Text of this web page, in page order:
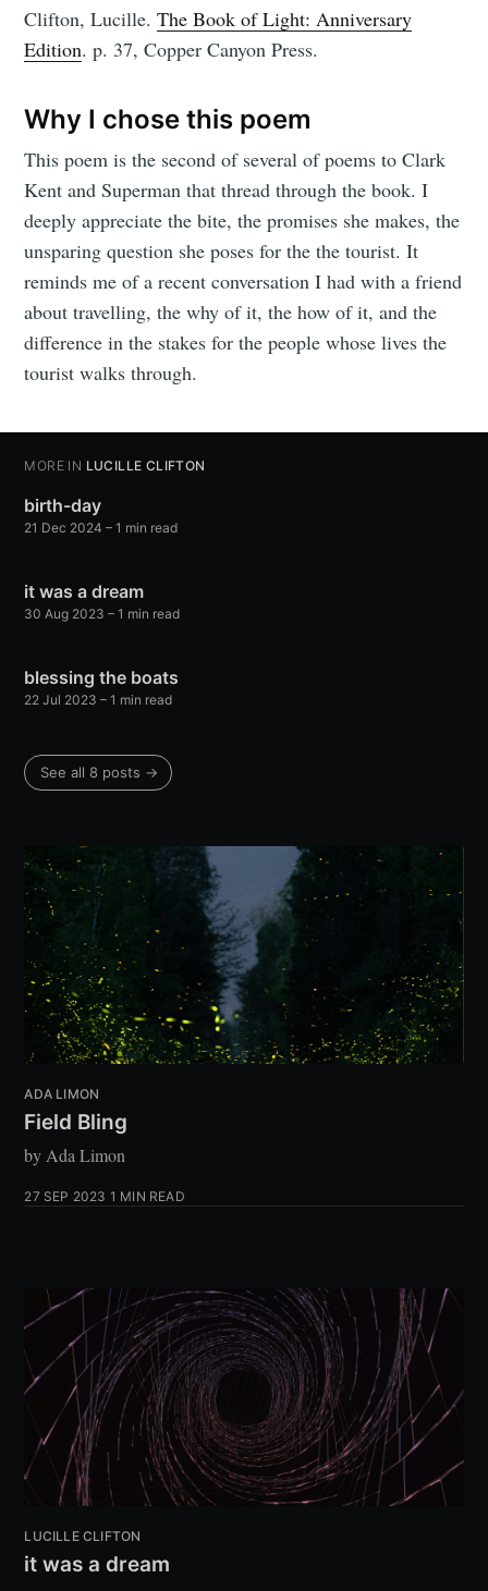
Clifton, Lucille.The Book of Light: Anniversary
Edition. p. 37, Copper Canyon Press.
Why I chose this poem
This poem is the second of several of poems to Clark
Kent and Superman that thread through the book. I
deeply appreciate the bite, the promises she makes, the
unsparing question she poses for the the tourist. It
reminds me of a recent conversation I had with a friend
about travelling, the why of it, the how of it, and the
difference in the stakes for the people whose lives the
tourist walks through.
MORE IN LUCILLE CLIFTON
birth-day
21 Dec 2024 – 1 min read
it was a dream
30 Aug 2023 – 1 min read
blessing the boats
22 Jul 2023 – 1 min read
See all 8 posts →
ADA LIMON
Field Bling
by Ada Limon
27 SEP 2023 1 MIN READ
LUCILLE CLIFTON
it was a dream